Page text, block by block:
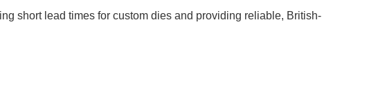
short lead times for custom dies and providing reliable, British-